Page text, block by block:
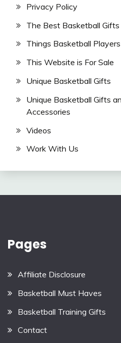
Privacy Policy
The Best Basketball
Things Basketball
This Website is For Sale
Unique Basketball Gifts
Unique Basketball Gifts
Accessories
Videos
Work With Us
Pages
Affiliate Disclosure
Basketball Must Haves
Basketball Training Gifts
Contact